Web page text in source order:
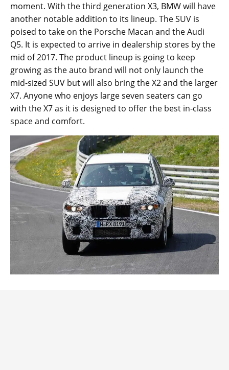
moment. With the third generation X3, BMW will have
another notable addition to its lineup. The SUV is
poised to take on the Porsche Macan and the Audi
Q5. It is expected to arrive in dealership stores by the
mid of 2017. The product lineup is going to keep
growing as the auto brand will not only launch the
mid-sized SUV but will also bring the X2 and the larger
X7. Anyone who enjoys large seven seaters can go
with the X7 as it is designed to offer the best in-class
space and comfort.